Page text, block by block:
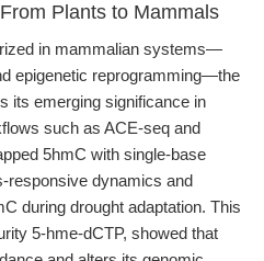
Plants to Mammals
in mammalian systems—
epigenetic reprogramming—the
its emerging significance in
such as ACE-seq and
5hmC with single-base
responsive dynamics and
during drought adaptation. This
5-hme-dCTP, showed that